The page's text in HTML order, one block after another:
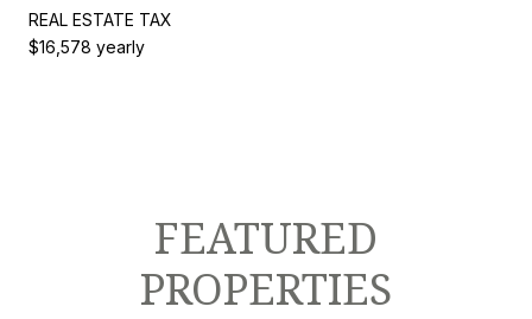
REAL ESTATE TAX
$16,578 yearly
FEATURED
PROPERTIES